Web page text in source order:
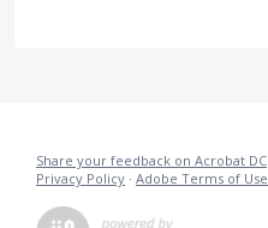
Share your feedback on Acrobat DC
Privacy Policy · Adobe Terms of Use